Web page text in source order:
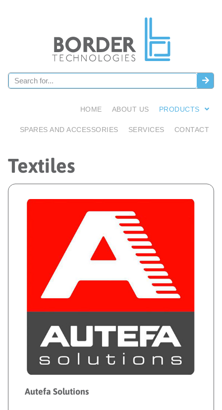
HOME ABOUT US PRODUCTS
SPARES AND ACCESSORIES SERVICES CONTACT
Textiles
Autefa Solutions